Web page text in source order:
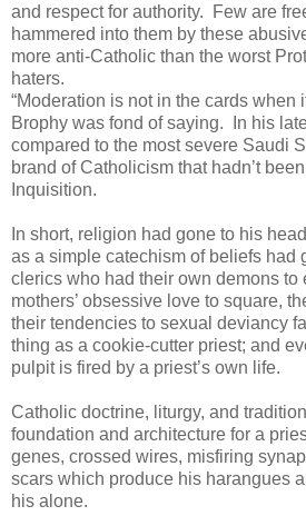
and respect for authority. Few are
hammered into them by these
more anti-Catholic than the worst
haters.
“Moderation is not in the cards when
Brophy was fond of saying. In his
compared to the most severe Saudi
brand of Catholicism that hadn’t
Inquisition.
In short, religion had gone to his
as a simple catechism of beliefs had
clerics who had their own demons to
mothers’ obsessive love to square,
their tendencies to sexual deviancy
thing as a cookie-cutter priest; and
pulpit is fired by a priest’s own life.
Catholic doctrine, liturgy, and
foundation and architecture for a
genes, crossed wires, misfiring
scars which produce his harangues
his alone.